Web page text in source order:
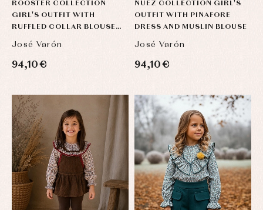
ROOSTER COLLECTION
GIRL'S OUTFIT WITH
RUFFLED COLLAR BLOUSE
José Varón
94,10 €
NUEZ COLLECTION GIRL'S
OUTFIT WITH PINAFORE
DRESS AND MUSLIN BLOUSE
José Varón
94,10 €